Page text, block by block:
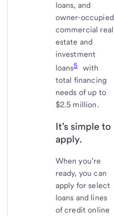
loans, and
owner-occupied
commercial real
estate and
investment
loans5
with
total financing
needs of up to
$2.5 million.
It’s simple to
apply.
When you’re
ready, you can
apply for select
loans and lines
of credit online